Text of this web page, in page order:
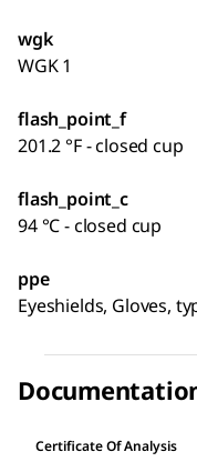
wgk
WGK 1
flash_point_f
201.2 °F - closed cup
flash_point_c
94 °C - closed cup
ppe
Eyeshields, Gloves,
Certificate Of Analysis